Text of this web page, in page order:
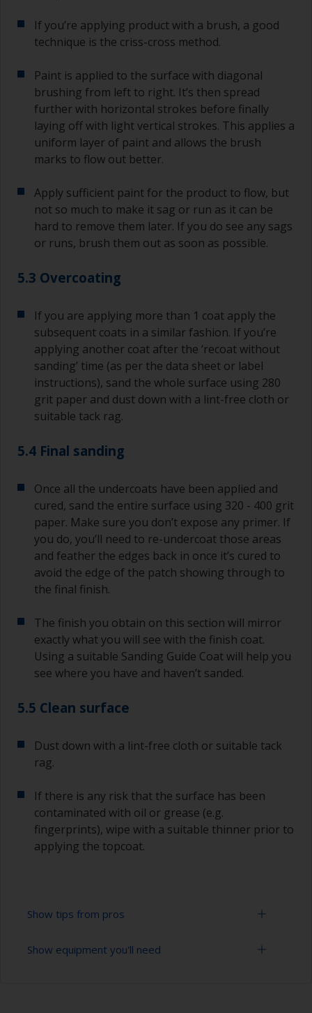
If you’re applying product with a brush, a good
technique is the criss-cross method.
Paint is applied to the surface with diagonal
brushing from left to right. It’s then spread
further with horizontal strokes before finally
laying off with light vertical strokes. This applies a
uniform layer of paint and allows the brush
marks to flow out better.
Apply sufficient paint for the product to flow, but
not so much to make it sag or run as it can be
hard to remove them later. If you do see any sags
or runs, brush them out as soon as possible.
5.3 Overcoating
If you are applying more than 1 coat apply the
subsequent coats in a similar fashion. If you’re
applying another coat after the ‘recoat without
sanding’ time (as per the data sheet or label
instructions), sand the whole surface using 280
grit paper and dust down with a lint-free cloth or
suitable tack rag.
5.4 Final sanding
Once all the undercoats have been applied and
cured, sand the entire surface using 320 - 400 grit
paper. Make sure you don’t expose any primer. If
you do, you’ll need to re-undercoat those areas
and feather the edges back in once it’s cured to
avoid the edge of the patch showing through to
the final finish.
The finish you obtain on this section will mirror
exactly what you will see with the finish coat.
Using a suitable Sanding Guide Coat will help you
see where you have and haven’t sanded.
5.5 Clean surface
Dust down with a lint-free cloth or suitable tack
rag.
If there is any risk that the surface has been
contaminated with oil or grease (e.g.
fingerprints), wipe with a suitable thinner prior to
applying the topcoat.
Show tips from pros
Working with a roller:
Show equipment you'll need